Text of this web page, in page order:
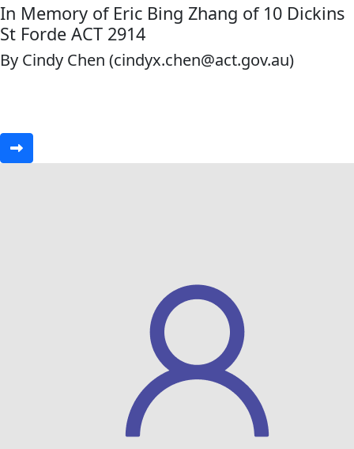
In Memory of Eric Bing Zhang of 10 Dickins
St Forde ACT 2914
By Cindy Chen (cindyx.chen@act.gov.au)